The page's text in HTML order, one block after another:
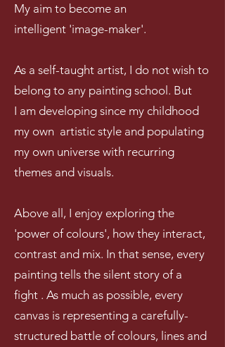
My aim to become an
intelligent 'image-maker'.
As a self-taught artist, I do not wish to
belong to any painting school. But
I am developing since my childhood
my own artistic style and populating
my own universe with recurring
themes and visuals.
Above all , I enjoy exploring the
'power of colours', how they interact,
contrast and mix. In that sense, every
painting tells the silent story of a
fight . As much as possible, every
canvas is representing a carefully-
structured battle of colours, lines and